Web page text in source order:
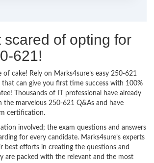
scared of opting for
621!
of cake! Rely on Marks4sure’s easy 250-621
that can give you first time success with 100%
Thousands of IT professional have already
the marvelous 250-621 Q&As and have
certification.
involved; the exam questions and answers
for every candidate. Marks4sure’s experts
best efforts in creating the questions and
are packed with the relevant and the most